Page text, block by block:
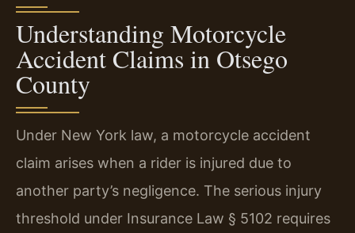
Understanding Motorcycle
Accident Claims in Otsego
County
Under New York law, a motorcycle accident
claim arises when a rider is injured due to
another party’s negligence. The serious injury
threshold under Insurance Law § 5102 requires